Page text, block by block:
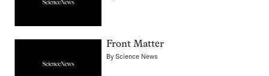
Front Matter
ByScience News